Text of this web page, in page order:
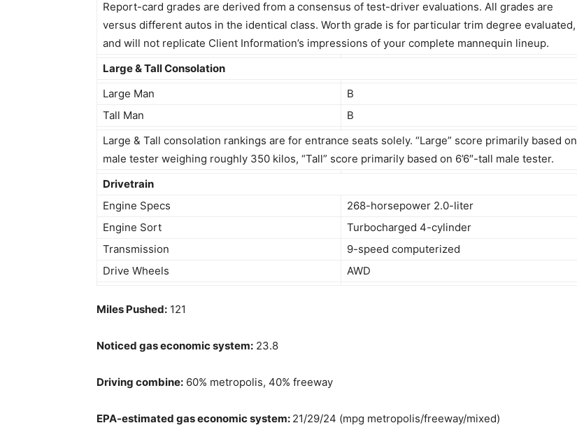
Report-card grades are derived from a consensus of test-driver evaluations. All grades are
versus different autos in the identical class. Worth grade is for particular trim degree evaluated,
and will not replicate Client Information’s impressions of your complete mannequin lineup.
Large & Tall Consolation
Large Man
B
Tall Man
B
Large & Tall consolation rankings are for entrance seats solely. “Large” score primarily based on
male tester weighing roughly 350 kilos, “Tall” score primarily based on 6’6″-tall male tester.
Drivetrain
Engine Specs
268-horsepower 2.0-liter
Engine Sort
Turbocharged 4-cylinder
Transmission
9-speed computerized
Drive Wheels
AWD
Miles Pushed: 121
Noticed gas economic system: 23.8
Driving combine: 60% metropolis, 40% freeway
EPA-estimated gas economic system: 21/29/24 (mpg metropolis/freeway/mixed)